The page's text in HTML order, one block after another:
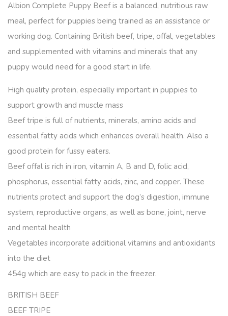
Albion Complete Puppy Beef is a balanced, nutritious raw
meal, perfect for puppies being trained as an assistance or
working dog. Containing British beef, tripe, offal, vegetables
and supplemented with vitamins and minerals that any
puppy would need for a good start in life.
High quality protein, especially important in puppies to
support growth and muscle mass
Beef tripe is full of nutrients, minerals, amino acids and
essential fatty acids which enhances overall health. Also a
good protein for fussy eaters.
Beef offal is rich in iron, vitamin A, B and D, folic acid,
phosphorus, essential fatty acids, zinc, and copper. These
nutrients protect and support the dog’s digestion, immune
system, reproductive organs, as well as bone, joint, nerve
and mental health
Vegetables incorporate additional vitamins and antioxidants
into the diet
454g which are easy to pack in the freezer.
BRITISH BEEF
BEEF TRIPE